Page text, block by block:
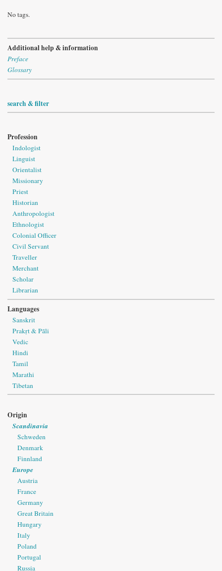
No tags.
Additional help & information
Preface
Glossary
search & filter
Profession
Indologist
Linguist
Orientalist
Missionary
Priest
Historian
Anthropologist
Ethnologist
Colonial Officer
Civil Servant
Traveller
Merchant
Scholar
Librarian
Languages
Sanskrit
Prakṛt & Pāli
Vedic
Hindi
Tamil
Marathi
Tibetan
Origin
Scandinavia
Schweden
Denmark
Finnland
Europe
Austria
France
Germany
Great Britain
Hungary
Italy
Poland
Portugal
Russia